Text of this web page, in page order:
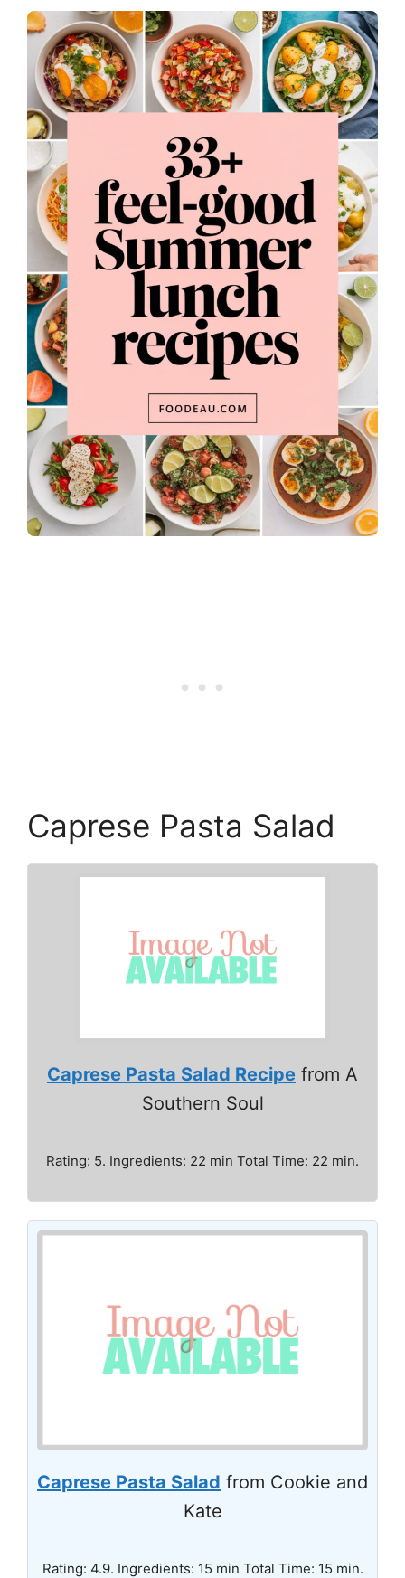
Caprese Pasta Salad
Caprese Pasta Salad Recipe from A
Southern Soul
Rating: 5. Ingredients: 22 min Total Time: 22 min.
Caprese Pasta Salad from Cookie and
Kate
Rating: 4.9. Ingredients: 15 min Total Time: 15 min.